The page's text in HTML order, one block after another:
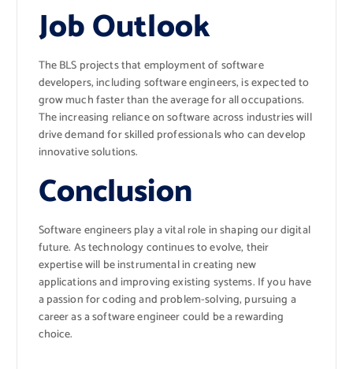
Job Outlook
The BLS projects that employment of software
developers, including software engineers, is expected to
grow much faster than the average for all occupations.
The increasing reliance on software across industries will
drive demand for skilled professionals who can develop
innovative solutions.
Conclusion
Software engineers play a vital role in shaping our digital
future. As technology continues to evolve, their
expertise will be instrumental in creating new
applications and improving existing systems. If you have
a passion for coding and problem-solving, pursuing a
career as a software engineer could be a rewarding
choice.